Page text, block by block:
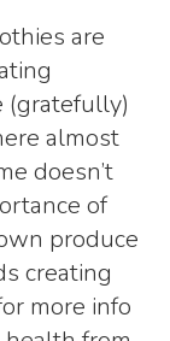
are
(gratefully)
almost
doesn’t
of
produce
creating
more info